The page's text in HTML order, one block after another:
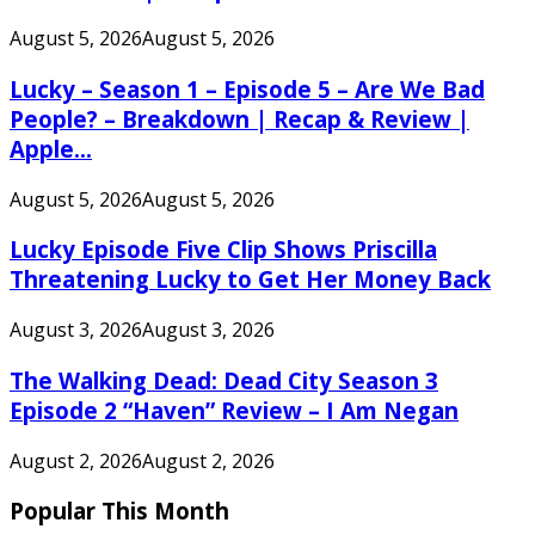
August 5, 2026August 5, 2026
Lucky – Season 1 – Episode 5 – Are We Bad
People? – Breakdown | Recap & Review |
Apple...
August 5, 2026August 5, 2026
Lucky Episode Five Clip Shows Priscilla
Threatening Lucky to Get Her Money Back
August 3, 2026August 3, 2026
The Walking Dead: Dead City Season 3
Episode 2 “Haven” Review – I Am Negan
August 2, 2026August 2, 2026
Popular This Month